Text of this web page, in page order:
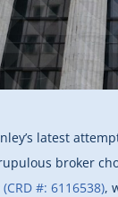
latest
broker
(CRD #: 6116538),